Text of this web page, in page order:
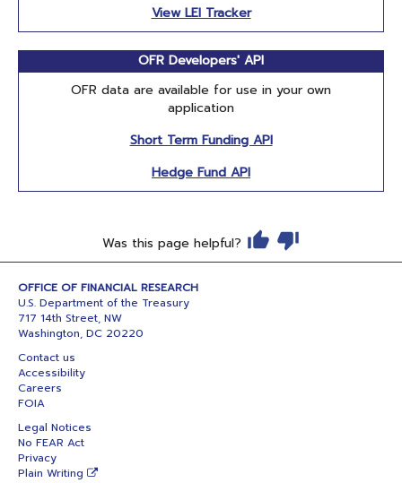
View LEI Tracker
OFR Developers' API
OFR data are available for use in your own
application
Short Term Funding API
Hedge Fund API
Was this page helpful?
OFFICE OF FINANCIAL RESEARCH
U.S. Department of the Treasury
717 14th Street, NW
Washington, DC 20220
Contact us
Accessibility
Careers
FOIA
Legal Notices
No FEAR Act
Privacy
Plain Writing